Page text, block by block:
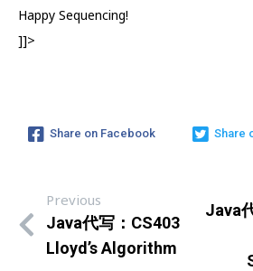
Happy Sequencing!
]]>
Share on Facebook Share
Previous
Java代写：CS403
Lloyd’s Algorithm
Java